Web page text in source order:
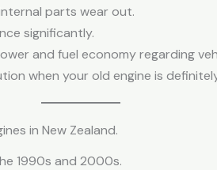
parts wear out.
significantly.
and fuel economy regarding
when your old engine is
in New Zealand.
1990s and 2000s.